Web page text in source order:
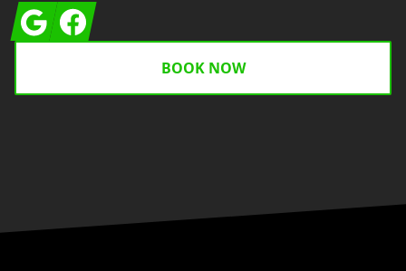
GoogleFacebook
BOOK NOW